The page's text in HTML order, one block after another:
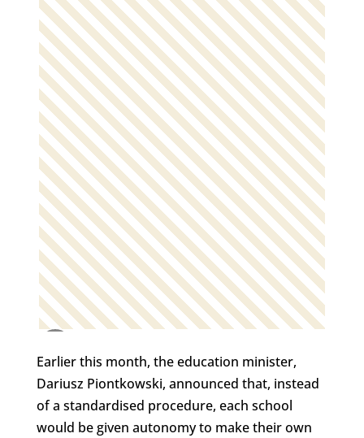
Earlier this month, the education minister,
Dariusz Piontkowski, announced that, instead
of a standardised procedure, each school
would be given autonomy to make their own